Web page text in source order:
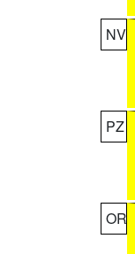
NV
PZ
OR